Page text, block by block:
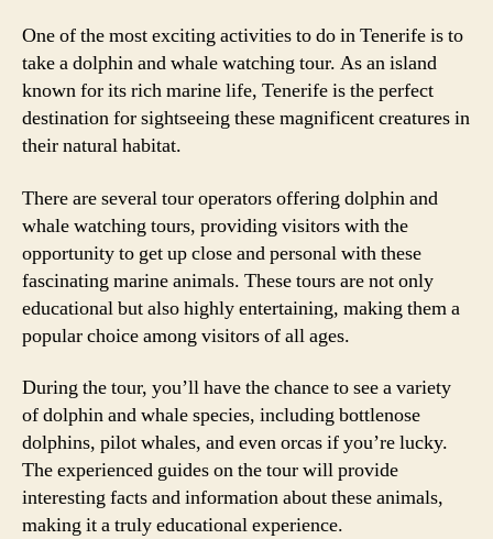
One of the most exciting activities to do in Tenerife is to
take a dolphin and whale watching tour. As an island
known for its rich marine life, Tenerife is the perfect
destination for sightseeing these magnificent creatures in
their natural habitat.
There are several tour operators offering dolphin and
whale watching tours, providing visitors with the
opportunity to get up close and personal with these
fascinating marine animals. These tours are not only
educational but also highly entertaining, making them a
popular choice among visitors of all ages.
During the tour, you’ll have the chance to see a variety
of dolphin and whale species, including bottlenose
dolphins, pilot whales, and even orcas if you’re lucky.
The experienced guides on the tour will provide
interesting facts and information about these animals,
making it a truly educational experience.